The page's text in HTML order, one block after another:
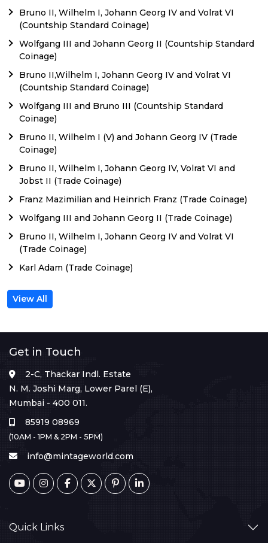
Bruno II, Wilhelm I, Johann Georg IV and Volrat VI
(Countship Standard Coinage)
Wolfgang III and Johann Georg II (Countship Standard
Coinage)
Bruno II,Wilhelm I, Johann Georg IV and Volrat VI
(Countship Standard Coinage)
Wolfgang III and Bruno III (Countship Standard
Coinage)
Bruno II, Wilhelm I (V) and Johann Georg IV (Trade
Coinage)
Bruno II, Wilhelm I, Johann Georg IV, Volrat VI and
Jobst II (Trade Coinage)
Franz Mazimilian and Heinrich Franz (Trade Coinage)
Wolfgang III and Johann Georg II (Trade Coinage)
Bruno II, Wilhelm I, Johann Georg IV and Volrat VI
(Trade Coinage)
Karl Adam (Trade Coinage)
View All
Get in Touch
2-C, Thackar Indl. Estate
N. M. Joshi Marg, Lower Parel (E),
Mumbai - 400 011.
85919 08969
(10AM - 1PM & 2PM - 5PM)
info@mintageworld.com
Quick Links